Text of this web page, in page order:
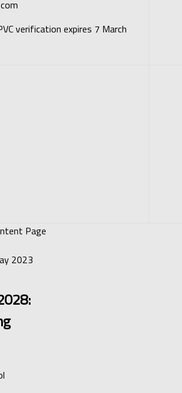
verification expires 7 March
Page
2023